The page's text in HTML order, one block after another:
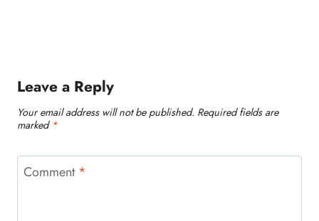
Leave a Reply
Your email address will not be published. Required fields are
marked *
Comment *